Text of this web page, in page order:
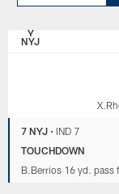
YORK
JETS
NYJ
7 NYJ • IND 7
TOUCHDOWN
B.Berrios 16 yd. pass